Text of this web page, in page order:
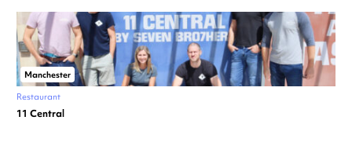
Manchester
Restaurant
11 Central